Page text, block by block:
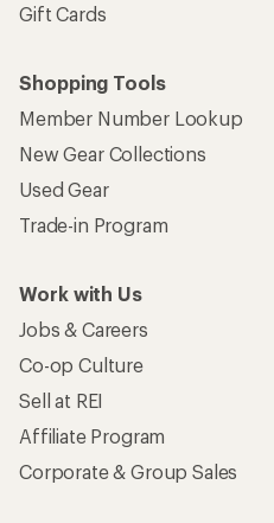
Gift Cards
Shopping Tools
Member Number Lookup
New Gear Collections
Used Gear
Trade-in Program
Work with Us
Jobs & Careers
Co-op Culture
Sell at REI
Affiliate Program
Corporate & Group Sales